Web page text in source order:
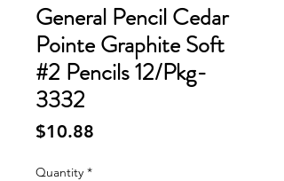
General Pencil Cedar
Pointe Graphite Soft
#2 Pencils 12/Pkg-
3332
$10.88
Quantity *